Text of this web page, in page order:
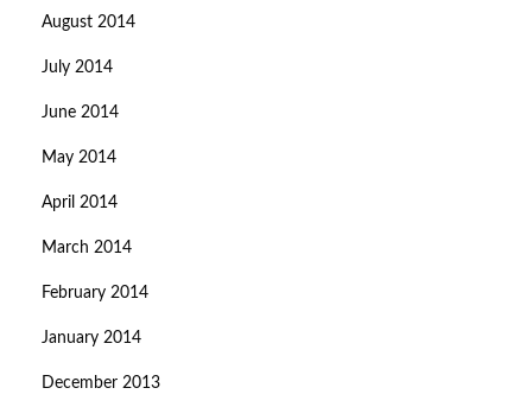
August 2014
July 2014
June 2014
May 2014
April 2014
March 2014
February 2014
January 2014
December 2013